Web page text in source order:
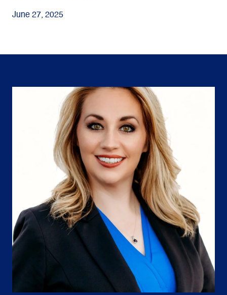
June 27, 2025